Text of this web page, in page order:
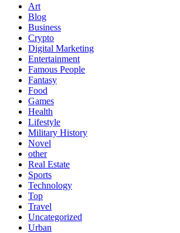
Art
Blog
Business
Crypto
Digital Marketing
Entertainment
Famous People
Fantasy
Food
Games
Health
Lifestyle
Military History
Novel
other
Real Estate
Sports
Technology
Top
Travel
Uncategorized
Urban